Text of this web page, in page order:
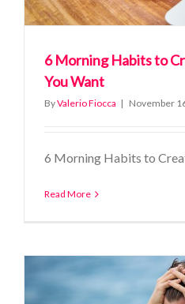
6 Morning Habits to
You Want
ByValerio Fiocca | November
6 Morning Habits to
Read More